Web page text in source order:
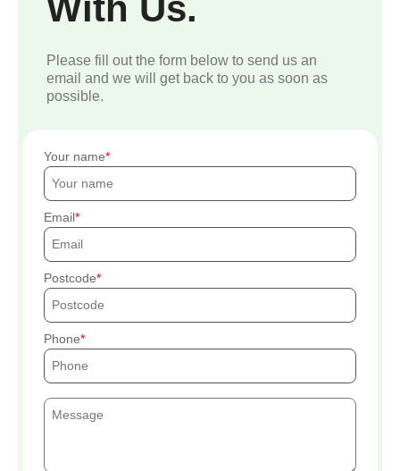
With Us.
Please fill out the form below to send us an
email and we will get back to you as soon as
possible.
Your name
Email
Postcode
Phone